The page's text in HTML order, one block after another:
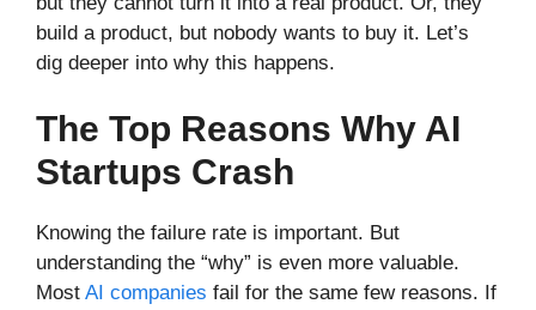
build a product, but nobody wants to buy it. Let’s
dig deeper into why this happens.
The Top Reasons Why AI
Startups Crash
Knowing the failure rate is important. But
understanding the “why” is even more valuable.
Most AI companies fail for the same few reasons. If